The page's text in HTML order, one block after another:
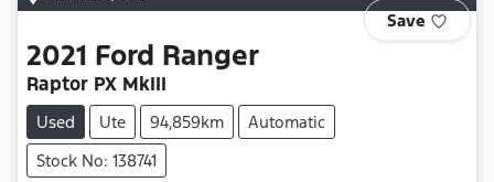
Save
2021 Ford Ranger
Raptor PX MkIII
Used Ute 94,859km
Automatic
Stock No: 138741